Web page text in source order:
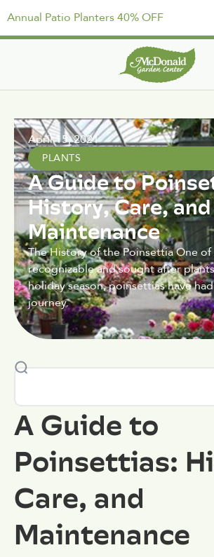
Annual Patio Planters 40% OFF
April 15, 2021
PLANTS
A Guide to
History, Care, and
Maintenance
The History of the Poinsettia One
recognizable and sought after
holiday season, poinsettias have
journey.
A Guide to
Poinsettias:
Care, and
Maintenance